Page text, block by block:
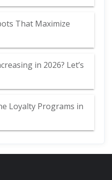
That Maximize
in 2026? Let’s
Loyalty Programs in